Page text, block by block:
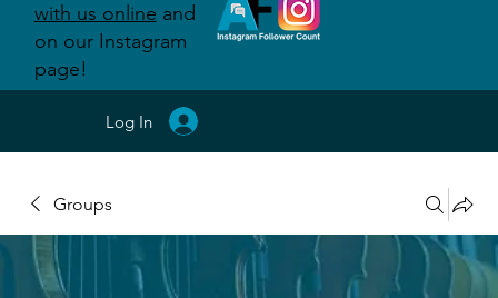
Groups
Log In
with us online and
on our Instagram
page!